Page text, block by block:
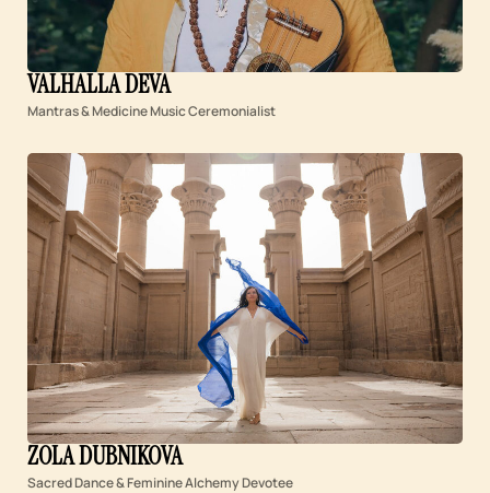
VALHALLA DEVA
Mantras & Medicine Music Ceremonialist
ZOLA DUBNIKOVA
Sacred Dance & Feminine Alchemy Devotee